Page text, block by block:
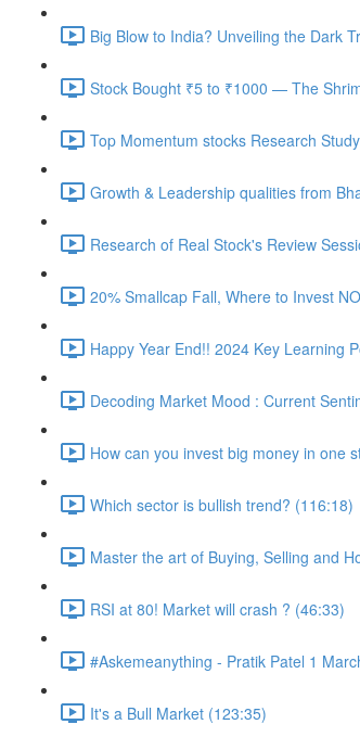
Big Blow to India? Unveiling the Dark
Stock Bought ₹5 to ₹1000 — The
Top Momentum stocks Research
Growth & Leadership qualities from
Research of Real Stock's Review
20% Smallcap Fall, Where to Invest
Happy Year End!! 2024 Key Learning
Decoding Market Mood : Current
How can you invest big money in one
Which sector is bullish trend? (116:18)
Master the art of Buying, Selling and
RSI at 80! Market will crash ? (46:33)
#Askemeanything - Pratik Patel 1
It's a Bull Market (123:35)